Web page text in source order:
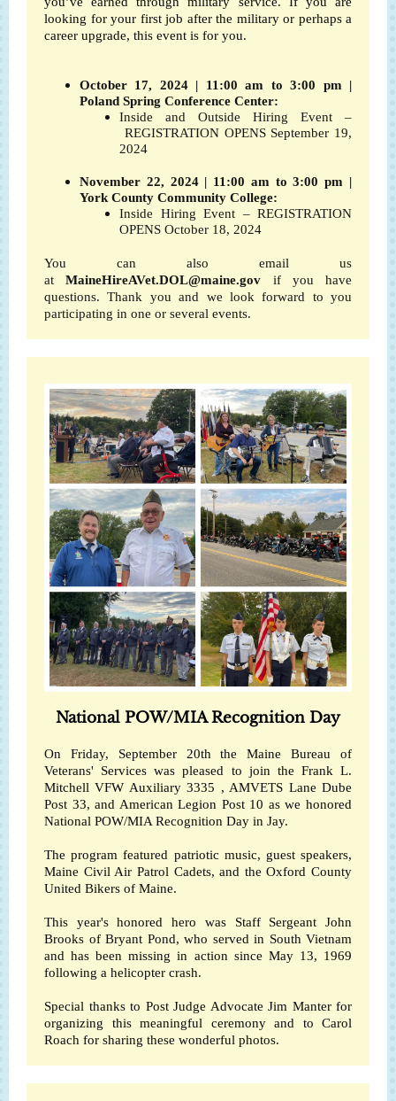
looking for your first job after the military or perhaps a
career upgrade, this event is for you.
October 17, 2024 | 11:00 am to 3:00 pm |
Poland Spring Conference Center:
Inside and Outside Hiring Event –
REGISTRATION OPENS September 19,
2024
November 22, 2024 | 11:00 am to 3:00 pm |
York County Community College:
Inside Hiring Event – REGISTRATION
OPENS October 18, 2024
You can also email us
atMaineHireAVet.DOL@maine.gov if you have
questions. Thank you and we look forward to you
participating in one or several events.
National POW/MIA Recognition Day
On Friday, September 20th theMaine Bureau of
Veterans' Services was pleased to join the Frank L.
MitchellVFW Auxiliary 3335 , AMVETS Lane Dube
Post 33, and American Legion Post 10 as we honored
National POW/MIA Recognition Day in Jay.
The program featured patriotic music, guest speakers,
Maine Civil Air Patrol Cadets, and theOxford County
United Bikers of Maine.
This year's honored hero was Staff Sergeant John
Brooks of Bryant Pond, who served in South Vietnam
and has been missing in action since May 13, 1969
following a helicopter crash.
Special thanks to Post Judge Advocate Jim Manter for
organizing this meaningful ceremony and to Carol
Roach for sharing these wonderful photos.